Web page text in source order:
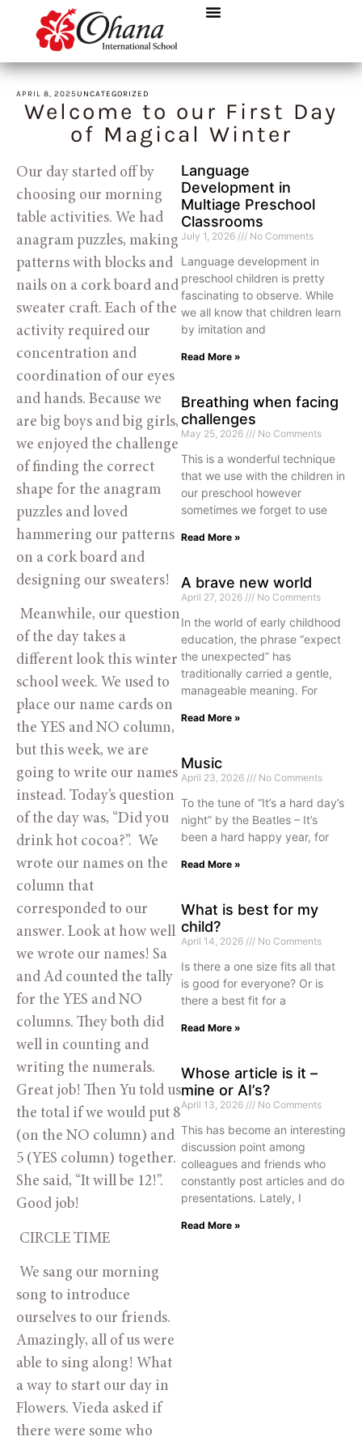
APRIL 8, 2025UNCATEGORIZED
Welcome to our First Day
of Magical Winter
Our day started off by
choosing our morning
table activities. We had
anagram puzzles, making
patterns with blocks and
nails on a cork board and
sweater craft. Each of the
activity required our
concentration and
coordination of our eyes
and hands. Because we
are big boys and big girls,
we enjoyed the challenge
of finding the correct
shape for the anagram
puzzles and loved
hammering our patterns
on a cork board and
designing our sweaters!
Meanwhile, our question
of the day takes a
different look this winter
school week. We used to
place our name cards on
the YES and NO column,
but this week, we are
going to write our names
instead. Today’s question
of the day was, “Did you
drink hot cocoa?”.  We
wrote our names on the
column that
corresponded to our
answer. Look at how well
we wrote our names! Sa
and Ad counted the tally
for the YES and NO
columns. They both did
well in counting and
writing the numerals.
Great job! Then Yu told us
the total if we would put 8
(on the NO column) and
5 (YES column) together.
She said, “It will be 12!”.
Good job!
CIRCLE TIME
We sang our morning
song to introduce
ourselves to our friends.
Amazingly, all of us were
able to sing along! What
a way to start our day in
Flowers. Vieda asked if
there were some who
Language
Development in
Multiage Preschool
Classrooms
July 1, 2026 No Comments
Language development in
preschool children is pretty
fascinating to observe. While
we all know that children learn
by imitation and
Read More »
Breathing when facing
challenges
May 25, 2026 No Comments
This is a wonderful technique
that we use with the children in
our preschool however
sometimes we forget to use
Read More »
A brave new world
April 27, 2026 No Comments
In the world of early childhood
education, the phrase “expect
the unexpected” has
traditionally carried a gentle,
manageable meaning. For
Read More »
Music
April 23, 2026 No Comments
To the tune of “It’s a hard day’s
night” by the Beatles – It’s
been a hard happy year, for
Read More »
What is best for my
child?
April 14, 2026 No Comments
Is there a one size fits all that
is good for everyone? Or is
there a best fit for a
Read More »
Whose article is it –
mine or AI’s?
April 13, 2026 No Comments
This has become an interesting
discussion point among
colleagues and friends who
constantly post articles and do
presentations. Lately, I
Read More »